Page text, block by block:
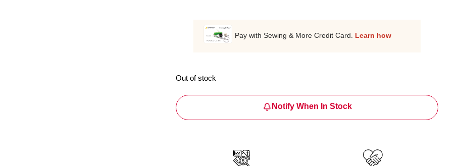
Pay with Sewing & More Credit Card. Learn how
Out of stock
Notify When In Stock